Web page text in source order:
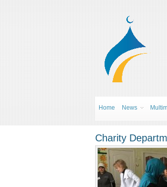
Home News
Charity